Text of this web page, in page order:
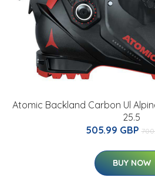
Atomic Backland Carbon Ul
25.5
505.99 GBP
BUY NOW